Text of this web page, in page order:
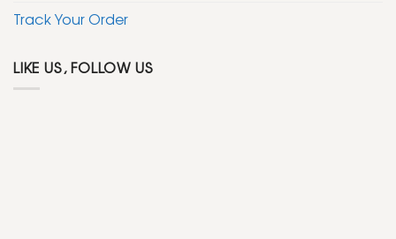
Track Your Order
LIKE US, FOLLOW US